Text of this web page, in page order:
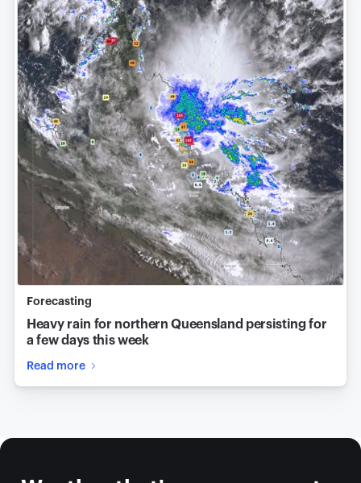
Forecasting
Heavy rain for northern Queensland persisting for
a few days this week
Read more